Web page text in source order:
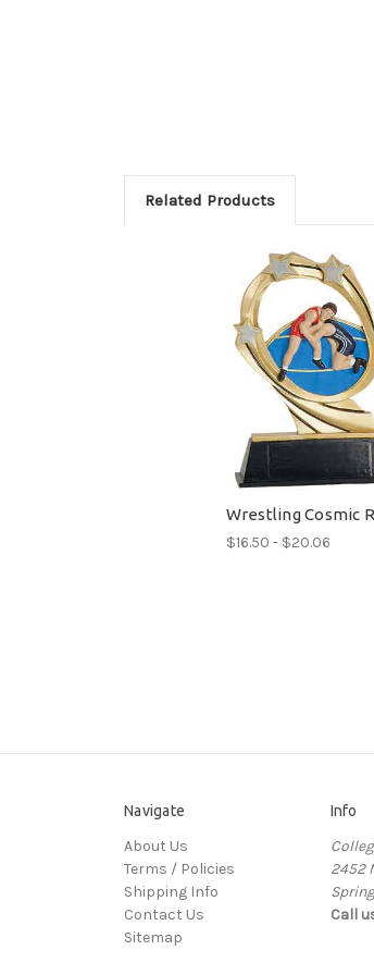
Related Products
Wrestling Cosmic
$16.50 - $20.06
Navigate
About Us
Terms / Policies
Shipping Info
Contact Us
Sitemap
Info
2452
Call